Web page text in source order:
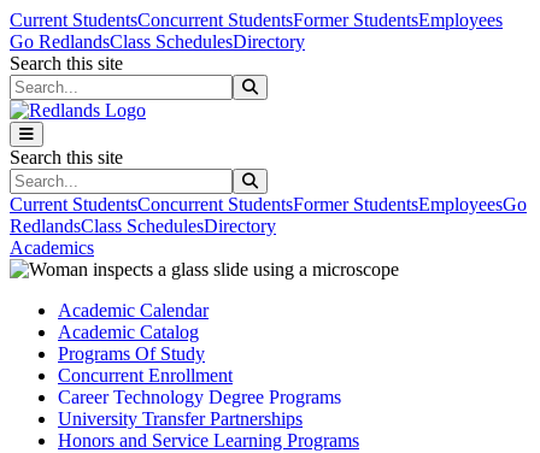
Skip to main content
Skip to main navigation
Skip to footer content
Current StudentsConcurrent StudentsFormer StudentsEmployees
Go RedlandsClass SchedulesDirectory
Search this site
Search this site
Current StudentsConcurrent StudentsFormer StudentsEmployeesGo
RedlandsClass SchedulesDirectory
Academics
Academic Calendar
Academic Catalog
Programs Of Study
Concurrent Enrollment
Career Technology Degree Programs
University Transfer Partnerships
Honors and Service Learning Programs